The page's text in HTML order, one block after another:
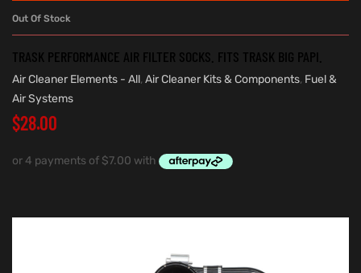
Out Of Stock
TRASK PERFORMANCE AIR FILTER SOCKS. FITS TRASK BIG PAPI.
Air Cleaner Elements - All, Air Cleaner Kits & Components, Fuel &
Air Systems
$28.00